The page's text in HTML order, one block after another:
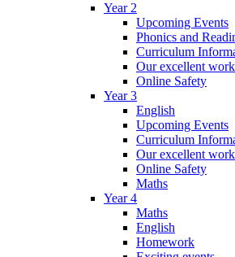
Year 2
Upcoming Events
Phonics and
Curriculum
Our excellent work
Online Safety
Year 3
English
Upcoming Events
Curriculum
Our excellent work
Online Safety
Maths
Year 4
Maths
English
Homework